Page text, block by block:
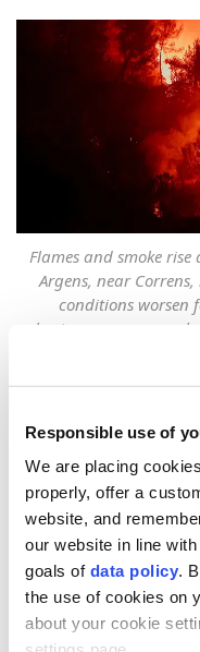
Responsible use of
We are placing
properly, offer a
website, and
our website in line
goals of data policy.
the use of cookies on
about your cookie
Flames and smoke
Argens, near
conditions worsen
shortages across
estimated €15.6-
economic losses
Weather service
Jonathan Porter
extreme heat and
dangerous wildfires
Spain , and Greece,